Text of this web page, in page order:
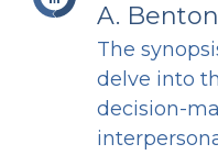
A. Benton
The
delve into
decision-